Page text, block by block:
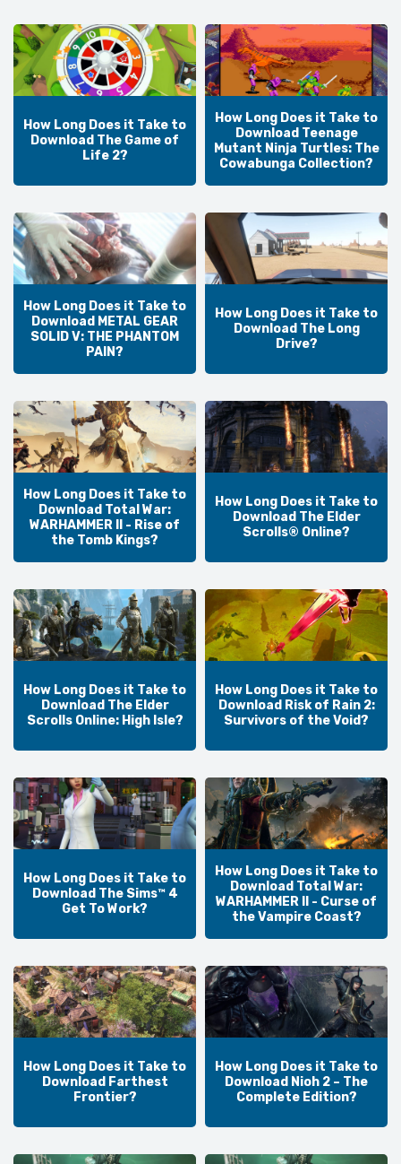
How Long Does it Take to
Download The Game of
Life 2?
How Long Does it Take to
Download Teenage
Mutant Ninja Turtles: The
Cowabunga Collection?
How Long Does it Take to
Download METAL GEAR
SOLID V: THE PHANTOM
PAIN?
How Long Does it Take to
Download The Long
Drive?
How Long Does it Take to
Download Total War:
WARHAMMER II - Rise of
the Tomb Kings?
How Long Does it Take to
Download The Elder
Scrolls® Online?
How Long Does it Take to
Download The Elder
Scrolls Online: High Isle?
How Long Does it Take to
Download Risk of Rain 2:
Survivors of the Void?
How Long Does it Take to
Download The Sims™ 4
Get To Work?
How Long Does it Take to
Download Total War:
WARHAMMER II - Curse of
the Vampire Coast?
How Long Does it Take to
Download Farthest
Frontier?
How Long Does it Take to
Download Nioh 2 – The
Complete Edition?